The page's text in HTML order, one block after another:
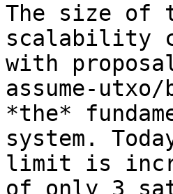
The size of
scalability
with
assume-
*the*
system.
limit is
of only 3